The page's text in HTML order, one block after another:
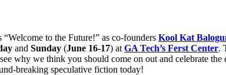
“Welcome to the Future!” as co-founders Kool Kat
and Sunday (June 16-17) at GA Tech’s Ferst Center.
why we think you should come on out and celebrate
breaking speculative fiction today!